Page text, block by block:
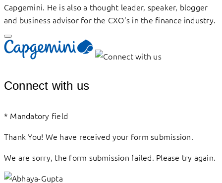
Capgemini. He is also a thought leader, speaker, blogger
and business advisor for the CXO’s in the finance industry.
Connect with us
* Mandatory field
Thank You! We have received your form submission.
We are sorry, the form submission failed. Please try again.